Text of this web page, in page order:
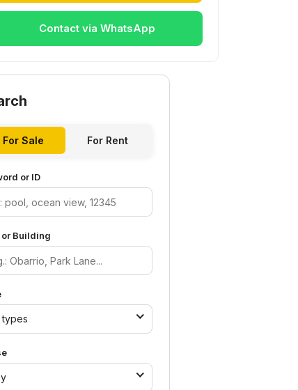
Contact via WhatsApp
For Sale For Rent
or ID
or Building
types